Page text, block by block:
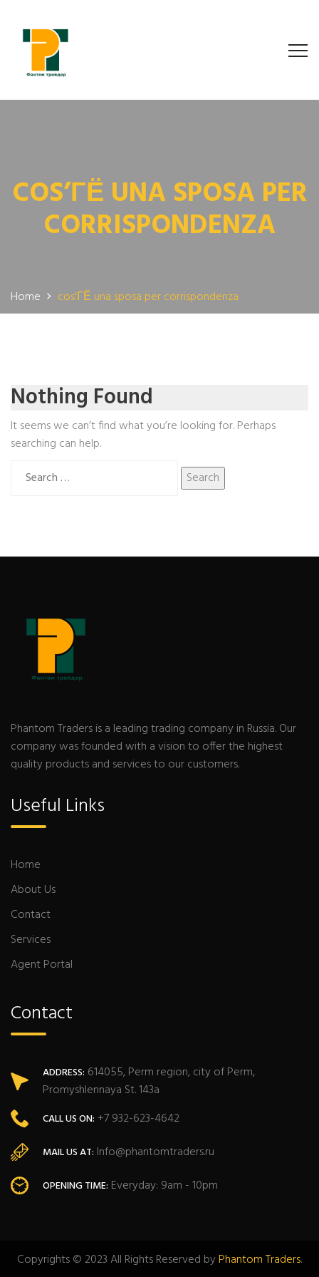
COS’ГЁ UNA SPOSA PER
CORRISPONDENZA
Home cos'ГЁ una sposa per corrispondenza
Nothing Found
It seems we can’t find what you’re looking for. Perhaps
searching can help.
for:
Phantom Traders is a leading trading company in Russia. Our
company was founded with a vision to offer the highest
quality products and services to our customers.
Useful Links
Home
About Us
Contact
Services
Agent Portal
Contact
ADDRESS: 614055, Perm region, city of Perm,
Promyshlennaya St. 143a
CALL US ON: +7 932-623-4642
MAIL US AT: Info@phantomtraders.ru
OPENING TIME: Everyday: 9am - 10pm
Copyrights © 2023 All Rights Reserved byPhantom Traders.